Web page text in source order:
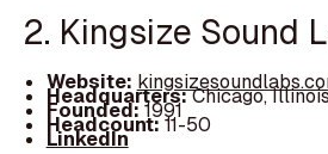
2. Kingsize Sound
Website:
Headquarters:Chicago,
Founded:1991
Headcount:11-50
LinkedIn